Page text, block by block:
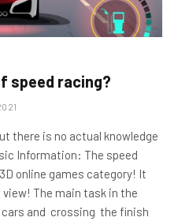
speed racing?
there is no actual knowledge
Information: The speed
online games category! It
The main task in the
and crossing the finish